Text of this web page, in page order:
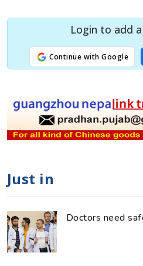
Login to add
Continue with Google
Just in
Doctors need